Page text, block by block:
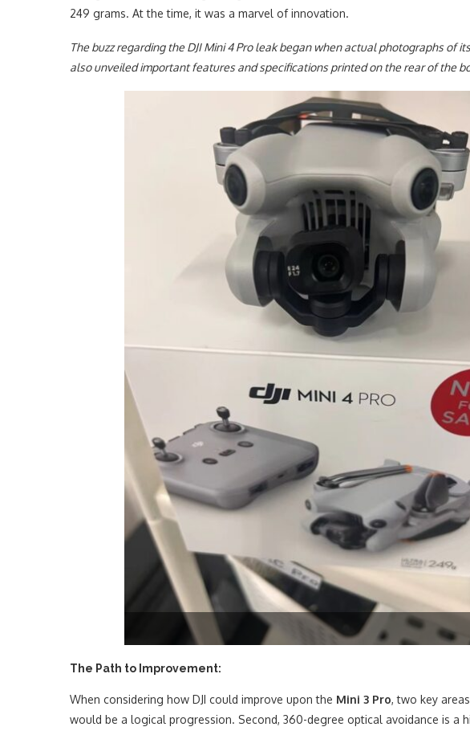
249 grams. At the time, it was a marvel of innovation.
The buzz regarding the DJI Mini 4 Pro leak began when actual photographs
also unveiled important features and specifications printed on the rear of the
The Path to Improvement:
When considering how DJI could improve upon the Mini 3 Pro, two key
would be a logical progression. Second, 360-degree optical avoidance is